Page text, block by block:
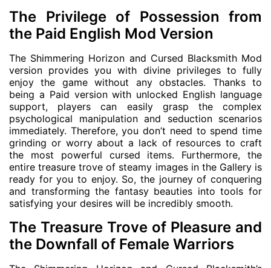
The Privilege of Possession from
the Paid English Mod Version
The Shimmering Horizon and Cursed Blacksmith Mod
version provides you with divine privileges to fully
enjoy the game without any obstacles. Thanks to
being a Paid version with unlocked English language
support, players can easily grasp the complex
psychological manipulation and seduction scenarios
immediately. Therefore, you don’t need to spend time
grinding or worry about a lack of resources to craft
the most powerful cursed items. Furthermore, the
entire treasure trove of steamy images in the Gallery is
ready for you to enjoy. So, the journey of conquering
and transforming the fantasy beauties into tools for
satisfying your desires will be incredibly smooth.
The Treasure Trove of Pleasure and
the Downfall of Female Warriors